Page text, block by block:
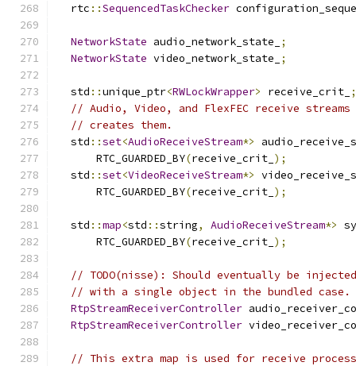
  rtc
::SequencedTaskChecker
NetworkState audio_network_state_
;
NetworkState video_network_state_ ;
  std
::unique_ptr<RWLockWrapper> receive_crit_ ;
// Audio, Video, and FlexFEC receive
// creates them.
  std
::set<AudioReceiveStream*>
      RTC_GUARDED_BY
(receive_crit_ );
  std
::set<VideoReceiveStream*>
      RTC_GUARDED_BY
(receive_crit_ );
  std
::map<std ::string, AudioReceiveStream*>
      RTC_GUARDED_BY
(receive_crit_ );
// TODO(nisse): Should eventually be
// with a single object in the bundled case.
RtpStreamReceiverController
RtpStreamReceiverController
// This extra map is used for receive